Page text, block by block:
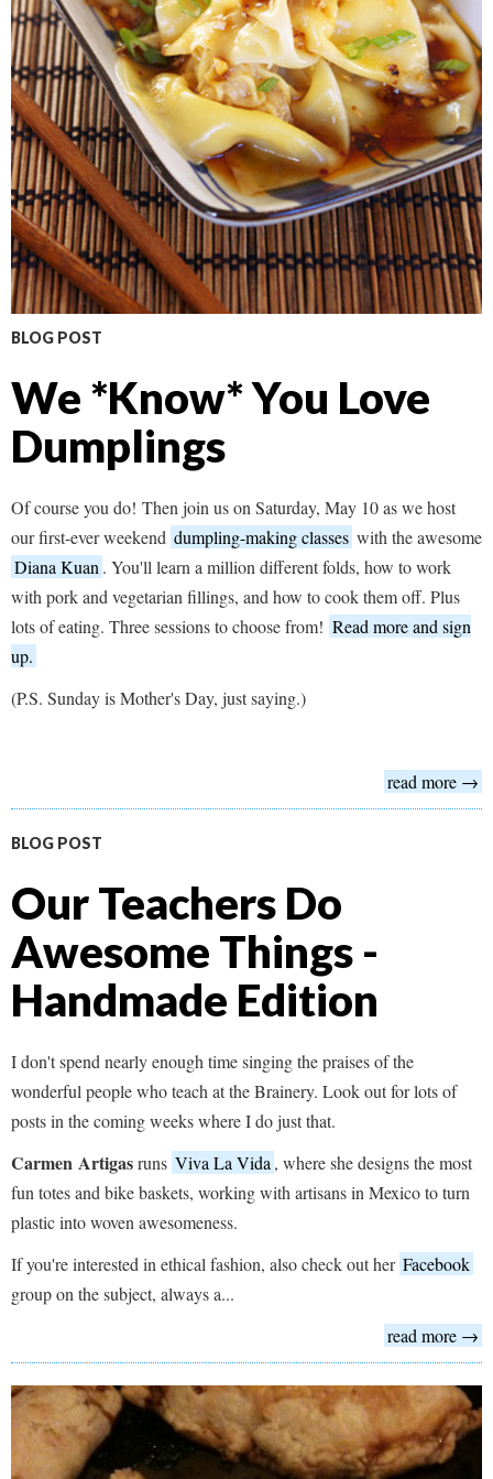
BLOG POST
We *Know* You Love
Dumplings
Of course you do! Then join us on Saturday, May 10 as we host
our first-ever weekend dumpling-making classes with the awesome
Diana Kuan . You'll learn a million different folds, how to work
with pork and vegetarian fillings, and how to cook them off. Plus
lots of eating. Three sessions to choose from! Read more and sign
up.
(P.S. Sunday is Mother's Day, just saying.)
read more →
BLOG POST
Our Teachers Do
Awesome Things -
Handmade Edition
I don't spend nearly enough time singing the praises of the
wonderful people who teach at the Brainery. Look out for lots of
posts in the coming weeks where I do just that.
Carmen Artigasruns Viva La Vida , where she designs the most
fun totes and bike baskets, working with artisans in Mexico to turn
plastic into woven awesomeness.
If you're interested in ethical fashion, also check out her Facebook
group on the subject, always a...
read more →